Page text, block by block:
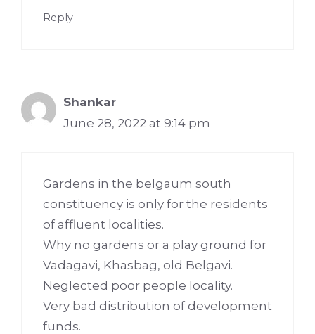
Reply
Shankar
June 28, 2022 at 9:14 pm
Gardens in the belgaum south
constituency is only for the residents
of affluent localities.
Why no gardens or a play ground for
Vadagavi, Khasbag, old Belgavi.
Neglected poor people locality.
Very bad distribution of development
funds.